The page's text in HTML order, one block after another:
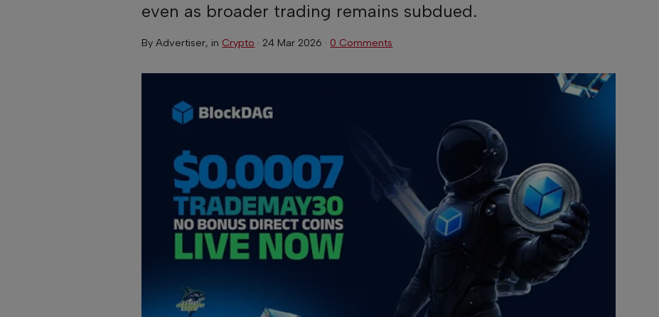
even as broader trading remains subdued.
ByAdvertiser, in Crypto · 24 Mar 2026 · 0 Comments